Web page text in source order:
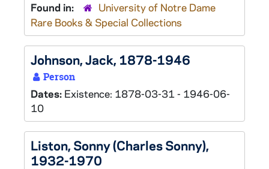
Found in:
University of Notre Dame
Rare Books & Special Collections
Johnson, Jack, 1878-1946
Person
Dates: Existence: 1878-03-31 - 1946-06-
10
Liston, Sonny (Charles Sonny),
1932-1970